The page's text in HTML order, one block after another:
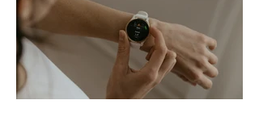
broad enough to cover strategy and
positioning, yet practical enough to
improve a discovery call or landing pag